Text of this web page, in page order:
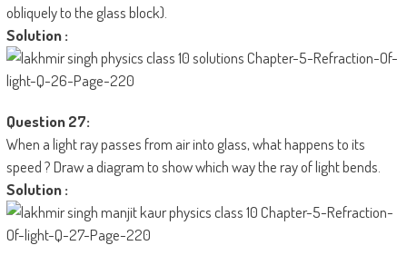
obliquely to the glass block).
Solution :
Question 27:
When a light ray passes from air into glass, what happens to its
speed ? Draw a diagram to show which way the ray of light bends.
Solution :